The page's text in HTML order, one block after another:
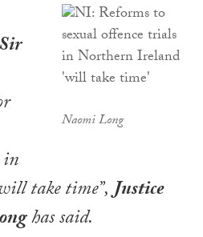
Naomi Long
Sir
take time”,Justice
has said.